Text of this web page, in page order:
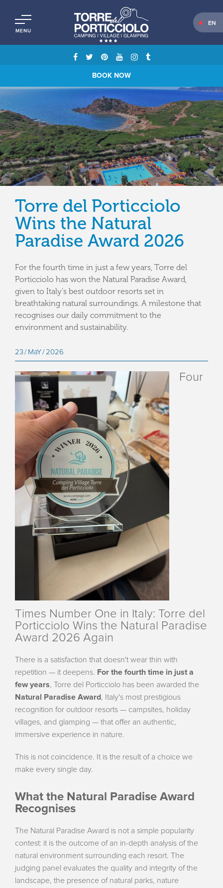
MENU
EN
BOOK NOW
Torre del Porticciolo
Wins the Natural
Paradise Award 2026
For the fourth time in just a few years, Torre del
Porticciolo has won the Natural Paradise Award,
given to Italy's best outdoor resorts set in
breathtaking natural surroundings. A milestone that
recognises our daily commitment to the
environment and sustainability.
23 MaY 2026
Four
Times Number One in Italy: Torre del
Porticciolo Wins the Natural Paradise
Award 2026 Again
There is a satisfaction that doesn't wear thin with
repetition — it deepens. For the fourth time in just a
few years, Torre del Porticciolo has been awarded the
Natural Paradise Award, Italy's most prestigious
recognition for outdoor resorts — campsites, holiday
villages, and glamping — that offer an authentic,
immersive experience in nature.
This is not coincidence. It is the result of a choice we
make every single day.
What the Natural Paradise Award
Recognises
The Natural Paradise Award is not a simple popularity
contest: it is the outcome of an in-depth analysis of the
natural environment surrounding each resort. The
judging panel evaluates the quality and integrity of the
landscape, the presence of natural parks, nature